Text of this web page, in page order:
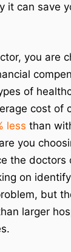
it can save
you are
of
cost of
less than
you
the doctors
on
but
larger